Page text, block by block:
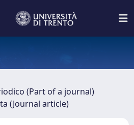
(Part of a journal)
(Journal article)